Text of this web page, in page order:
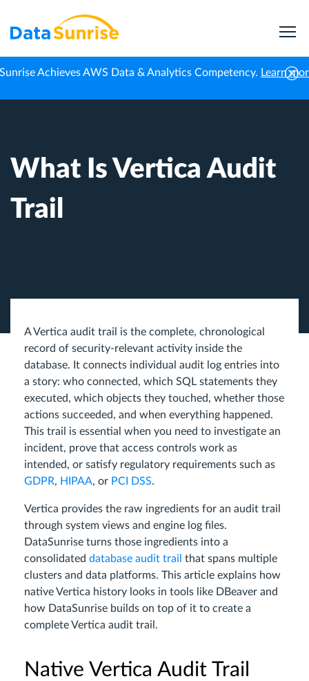
Achieves AWS Data & Analytics Competency. Learn
What Is Vertica Audit
Trail
A Vertica audit trail is the complete, chronological
record of security-relevant activity inside the
database. It connects individual audit log entries into
a story: who connected, which SQL statements they
executed, which objects they touched, whether those
actions succeeded, and when everything happened.
This trail is essential when you need to investigate an
incident, prove that access controls work as
intended, or satisfy regulatory requirements such as
GDPR, HIPAA, or PCI DSS.
Vertica provides the raw ingredients for an audit trail
through system views and engine log files.
DataSunrise turns those ingredients into a
consolidated database audit trail that spans multiple
clusters and data platforms. This article explains how
native Vertica history looks in tools like DBeaver and
how DataSunrise builds on top of it to create a
complete Vertica audit trail.
Native Vertica Audit Trail